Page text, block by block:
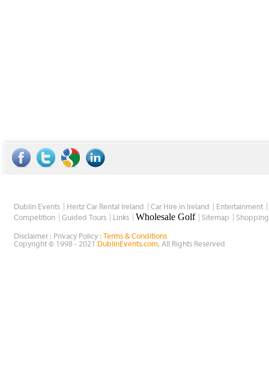
Dublin Events Hertz Car Rental Ireland Car Hire in Ireland
Entertainment
Competition
Guided Tours Links Wholesale Golf Sitemap Shopping
Disclaimer : Privacy Policy : Terms & Conditions
Copyright © 1998 - 2021
DublinEvents.com, All Rights Reserved